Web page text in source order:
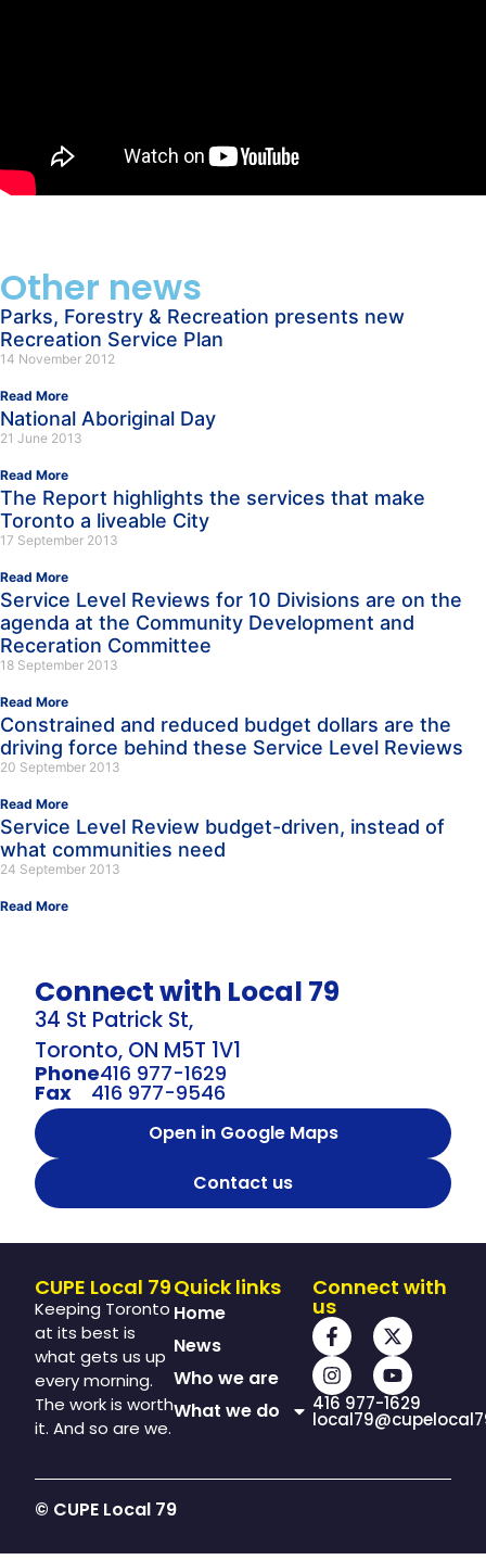
Other news
Parks, Forestry & Recreation presents new
Recreation Service Plan
14 November 2012
Read More
National Aboriginal Day
21 June 2013
Read More
The Report highlights the services that make
Toronto a liveable City
17 September 2013
Read More
Service Level Reviews for 10 Divisions are on the
agenda at the Community Development and
Receration Committee
18 September 2013
Read More
Constrained and reduced budget dollars are the
driving force behind these Service Level Reviews
20 September 2013
Read More
Service Level Review budget-driven, instead of
what communities need
24 September 2013
Read More
Connect with Local 79
34 St Patrick St,
Toronto, ON M5T 1V1
Phone416 977-1629
Fax 416 977-9546
Open in Google Maps
Contact us
CUPE Local 79
Keeping Toronto
at its best is
what gets us up
every morning.
The work is worth
it. And so are we.
Quick links
Home
News
Who we are
What we do
Connect with
us
416 977-1629
© CUPE Local 79